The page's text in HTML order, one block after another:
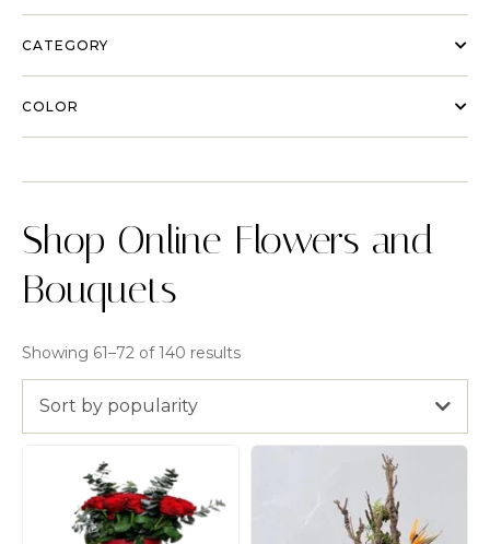
CATEGORY
COLOR
Shop Online Flowers and
Bouquets
Showing 61–72 of 140 results
Sort by popularity